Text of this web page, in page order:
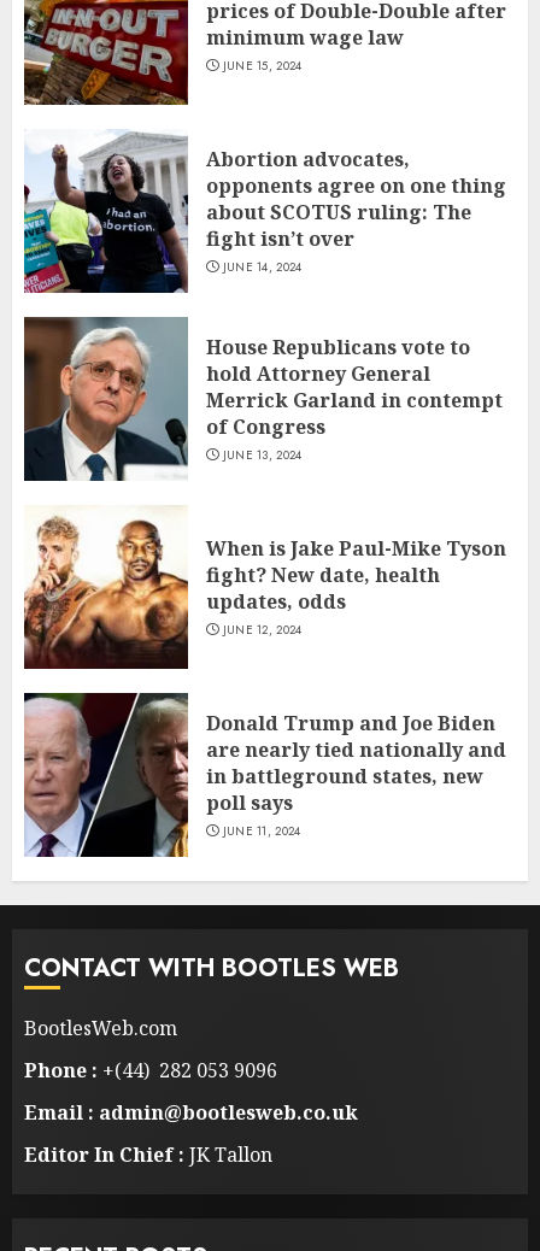
prices of Double-Double after
minimum wage law
JUNE 15, 2024
Abortion advocates,
opponents agree on one thing
about SCOTUS ruling: The
fight isn’t over
JUNE 14, 2024
House Republicans vote to
hold Attorney General
Merrick Garland in contempt
of Congress
JUNE 13, 2024
When is Jake Paul-Mike Tyson
fight? New date, health
updates, odds
JUNE 12, 2024
Donald Trump and Joe Biden
are nearly tied nationally and
in battleground states, new
poll says
JUNE 11, 2024
CONTACT WITH BOOTLES WEB
BootlesWeb.com
Phone : +(44) 282 053 9096
Email : admin@bootlesweb.co.uk
Editor In Chief : JK Tallon